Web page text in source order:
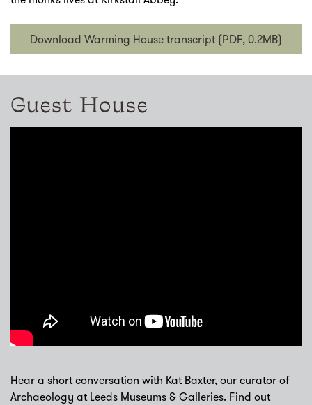
Download Warming House transcript (PDF, 0.2MB)
Guest House
Hear a short conversation with Kat Baxter, our curator of
Archaeology at Leeds Museums & Galleries. Find out